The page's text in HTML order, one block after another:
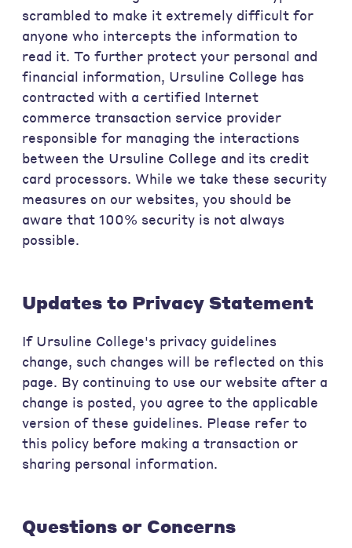
scrambled to make it extremely difficult for
anyone who intercepts the information to
read it. To further protect your personal and
financial information, Ursuline College has
contracted with a certified Internet
commerce transaction service provider
responsible for managing the interactions
between the Ursuline College and its credit
card processors. While we take these security
measures on our websites, you should be
aware that 100% security is not always
possible.
Updates to Privacy Statement
If Ursuline College's privacy guidelines
change, such changes will be reflected on this
page. By continuing to use our website after a
change is posted, you agree to the applicable
version of these guidelines. Please refer to
this policy before making a transaction or
sharing personal information.
Questions or Concerns